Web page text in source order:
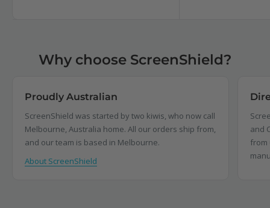
Why choose ScreenShield?
Proudly Australian
ScreenShield was started by two kiwis, who now call
Melbourne, Australia home. All our orders ship from,
and our team is based in Melbourne.
About ScreenShield
and
from